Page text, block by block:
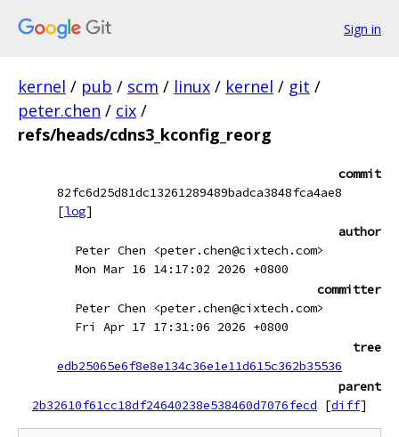
Sign in
kernel / pub / scm / linux / kernel / git /
peter.chen / cix /
refs/heads/cdns3_kconfig_reorg
commit
82fc6d25d81dc13261289489badca3848fca4ae8
[log]
author
Peter Chen <peter.chen@cixtech.com>
Mon Mar 16 14:17:02 2026 +0800
committer
Peter Chen <peter.chen@cixtech.com>
Fri Apr 17 17:31:06 2026 +0800
tree
edb25065e6f8e8e134c36e1e11d615c362b35536
parent
2b32610f61cc18df24640238e538460d7076fecd
[diff]